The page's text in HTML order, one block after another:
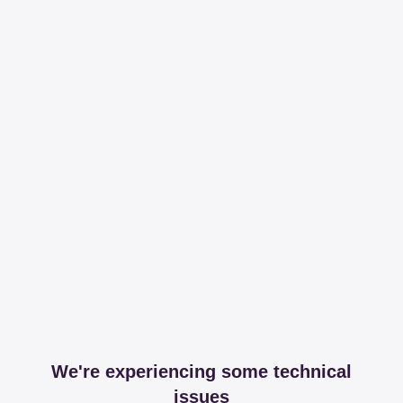
We're experiencing some technical
issues